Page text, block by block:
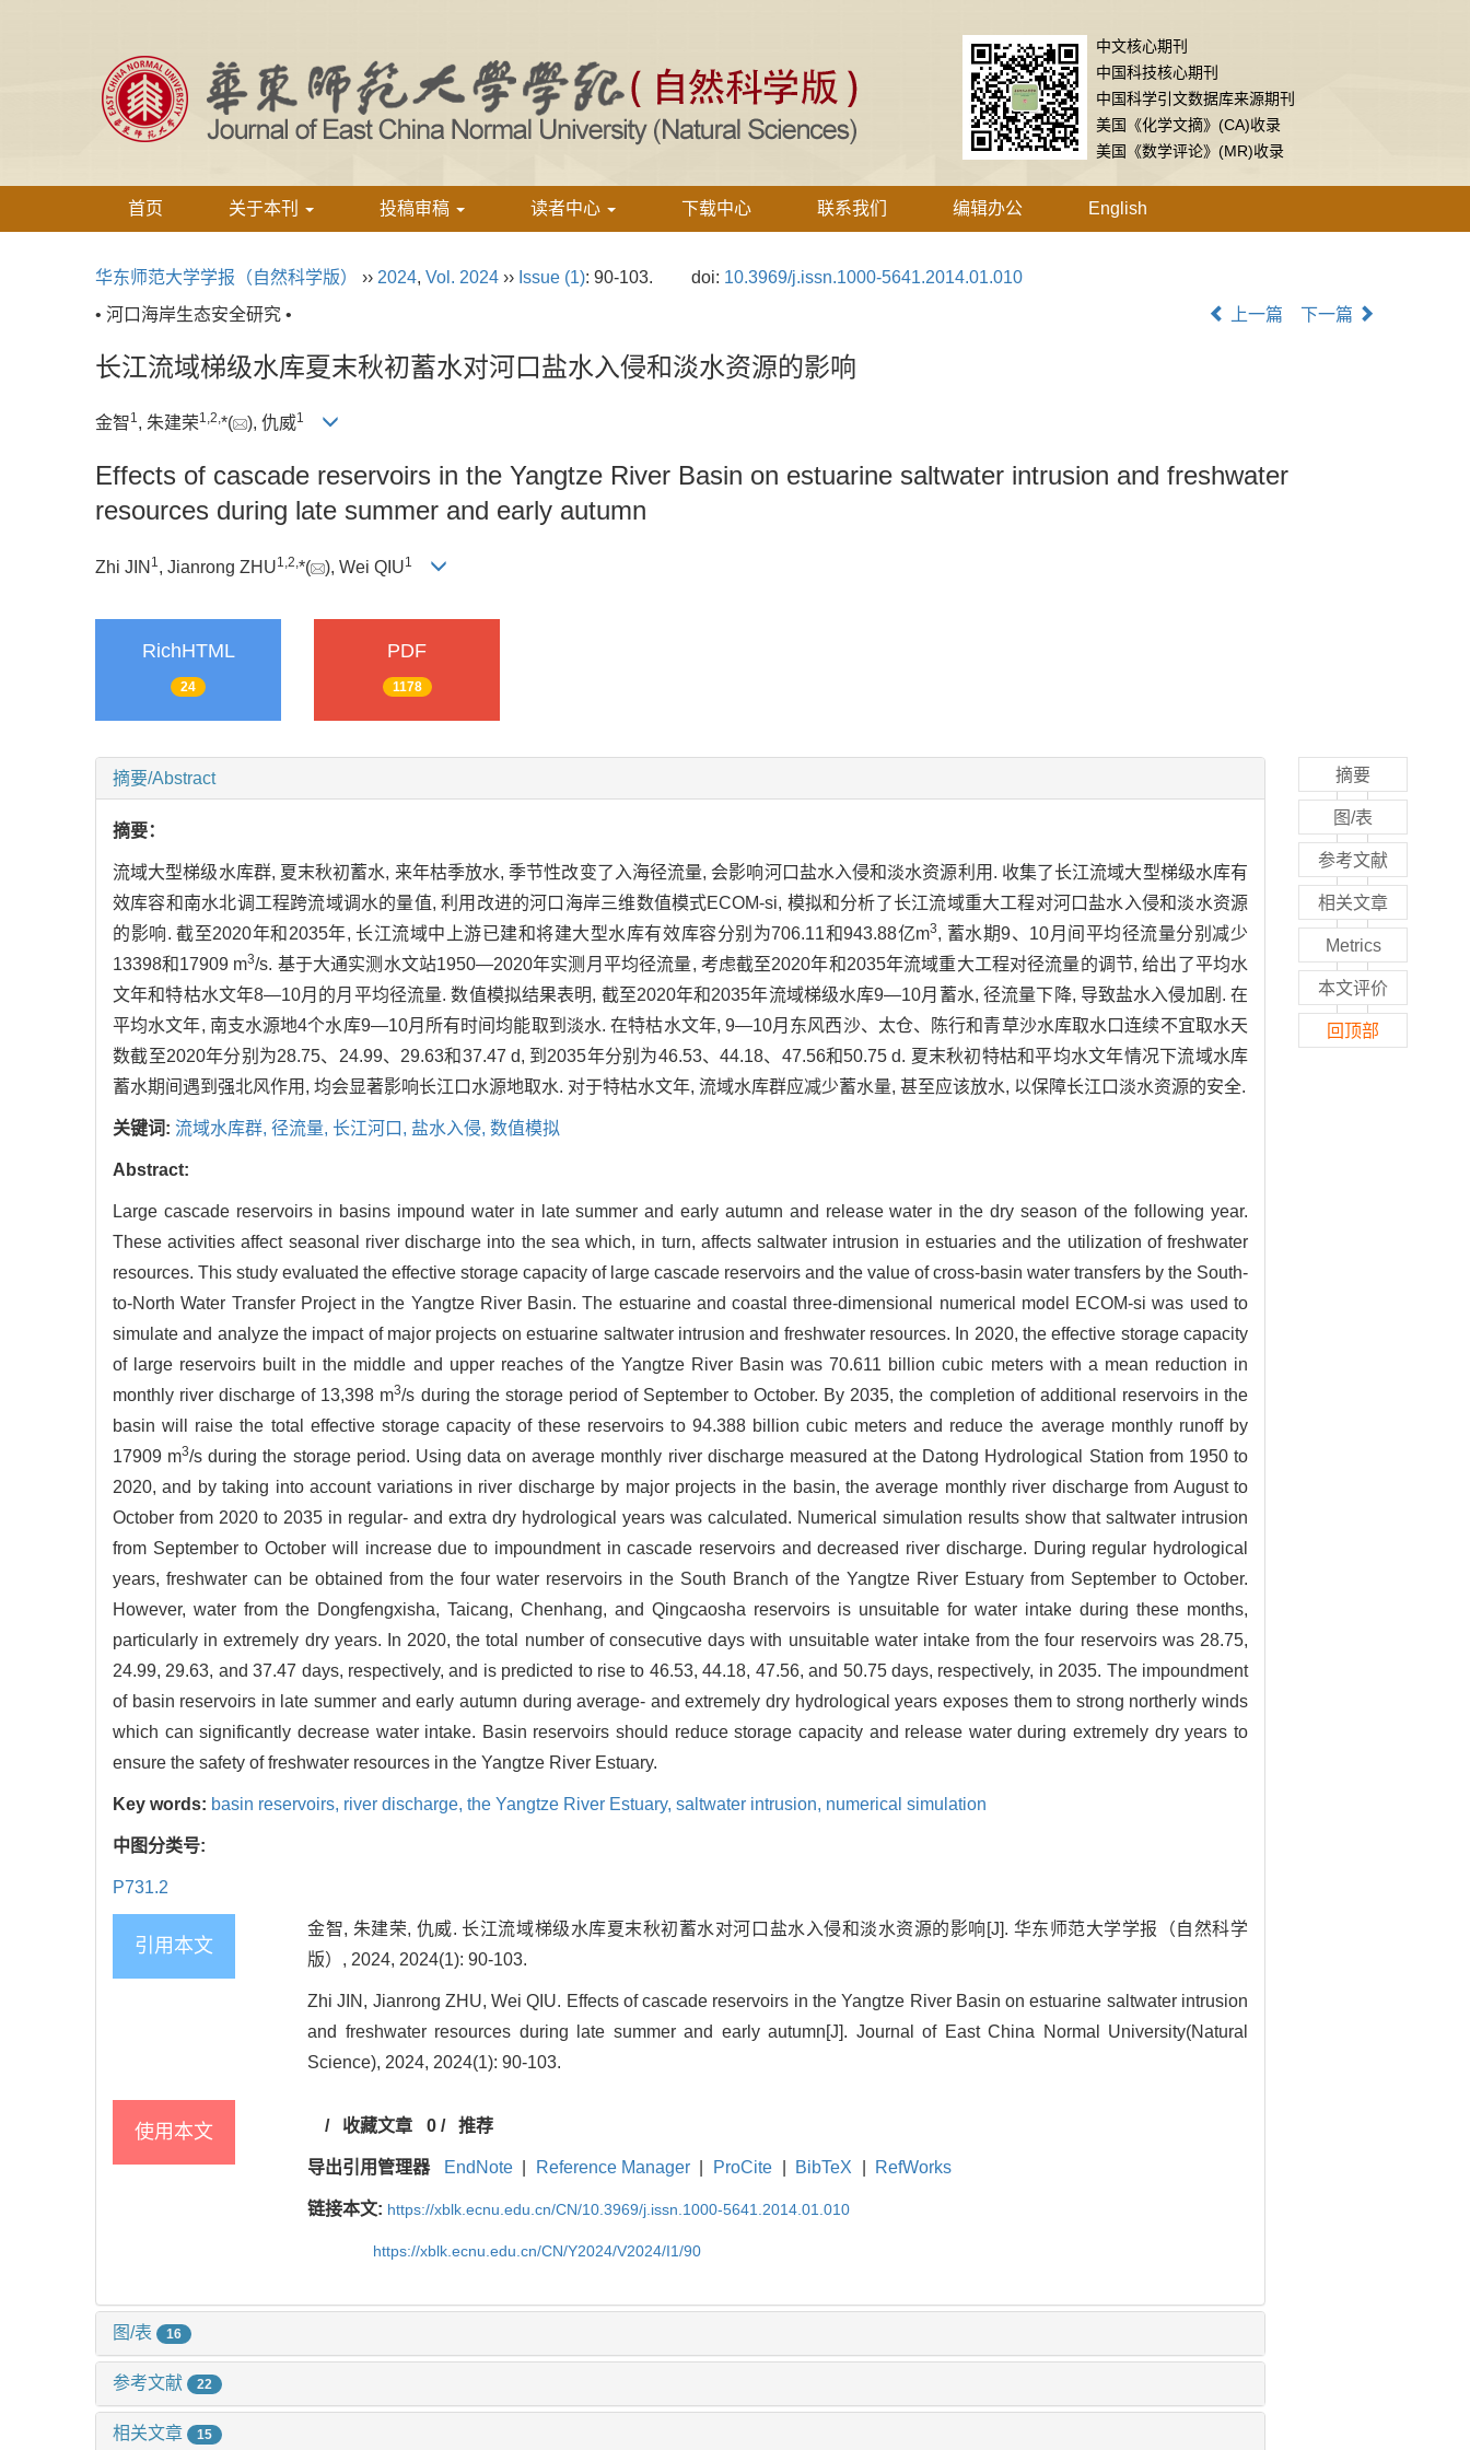
中文核心期刊
中国科技核心期刊
中国科学引文数据库来源期刊
美国《化学文摘》(CA)收录
美国《数学评论》(MR)收录
首页 关于本刊 投稿审稿 读者中心 下载中心 联系我们 编辑办公 English
华东师范大学学报（自然科学版） ›› 2024, Vol. 2024 ›› Issue (1): 90-103. doi: 10.3969/j.issn.1000-5641.2014.01.010
• 河口海岸生态安全研究 •
上一篇 下一篇
长江流域梯级水库夏末秋初蓄水对河口盐水入侵和淡水资源的影响
金智1, 朱建荣1,2,*( ), 仇威1
Effects of cascade reservoirs in the Yangtze River Basin on estuarine saltwater intrusion and freshwater
resources during late summer and early autumn
Zhi JIN 1 , Jianrong ZHU1, 2, *( ), Wei QIU1
RichHTML
24
PDF
1178
摘要/Abstract
摘要：
流域大型梯级水库群, 夏末秋初蓄水, 来年枯季放水, 季节性改变了入海径流量, 会影响河口盐水入侵和淡水资源利用. 收集了长江流域大型梯级水库有
效库容和南水北调工程跨流域调水的量值, 利用改进的河口海岸三维数值模式ECOM-si, 模拟和分析了长江流域重大工程对河口盐水入侵和淡水资源
的影响. 截至2020年和2035年, 长江流域中上游已建和将建大型水库有效库容分别为706.11和943.88亿m3, 蓄水期9、10月间平均径流量分别减少
13398和17909 m3/s. 基于大通实测水文站1950—2020年实测月平均径流量, 考虑截至2020年和2035年流域重大工程对径流量的调节, 给出了平均水
文年和特枯水文年8—10月的月平均径流量. 数值模拟结果表明, 截至2020年和2035年流域梯级水库9—10月蓄水, 径流量下降, 导致盐水入侵加剧. 在
平均水文年, 南支水源地4个水库9—10月所有时间均能取到淡水. 在特枯水文年, 9—10月东风西沙、太仓、陈行和青草沙水库取水口连续不宜取水天
数截至2020年分别为28.75、24.99、29.63和37.47 d, 到2035年分别为46.53、44.18、47.56和50.75 d. 夏末秋初特枯和平均水文年情况下流域水库
蓄水期间遇到强北风作用, 均会显著影响长江口水源地取水. 对于特枯水文年, 流域水库群应减少蓄水量, 甚至应该放水, 以保障长江口淡水资源的安全.
关键词: 流域水库群, 径流量, 长江河口, 盐水入侵, 数值模拟
Abstract:
Large cascade reservoirs in basins impound water in late summer and early autumn and release water in the dry season of the following year.
These activities affect seasonal river discharge into the sea which, in turn, affects saltwater intrusion in estuaries and the utilization of freshwater
resources. This study evaluated the effective storage capacity of large cascade reservoirs and the value of cross-basin water transfers by the South-
to-North Water Transfer Project in the Yangtze River Basin. The estuarine and coastal three-dimensional numerical model ECOM-si was used to
simulate and analyze the impact of major projects on estuarine saltwater intrusion and freshwater resources. In 2020, the effective storage capacity
of large reservoirs built in the middle and upper reaches of the Yangtze River Basin was 70.611 billion cubic meters with a mean reduction in
monthly river discharge of 13,398 m3/s during the storage period of September to October. By 2035, the completion of additional reservoirs in the
basin will raise the total effective storage capacity of these reservoirs to 94.388 billion cubic meters and reduce the average monthly runoff by
17909 m3/s during the storage period. Using data on average monthly river discharge measured at the Datong Hydrological Station from 1950 to
2020, and by taking into account variations in river discharge by major projects in the basin, the average monthly river discharge from August to
October from 2020 to 2035 in regular- and extra dry hydrological years was calculated. Numerical simulation results show that saltwater intrusion
from September to October will increase due to impoundment in cascade reservoirs and decreased river discharge. During regular hydrological
years, freshwater can be obtained from the four water reservoirs in the South Branch of the Yangtze River Estuary from September to October.
However, water from the Dongfengxisha, Taicang, Chenhang, and Qingcaosha reservoirs is unsuitable for water intake during these months,
particularly in extremely dry years. In 2020, the total number of consecutive days with unsuitable water intake from the four reservoirs was 28.75,
24.99, 29.63, and 37.47 days, respectively, and is predicted to rise to 46.53, 44.18, 47.56, and 50.75 days, respectively, in 2035. The impoundment
of basin reservoirs in late summer and early autumn during average- and extremely dry hydrological years exposes them to strong northerly winds
which can significantly decrease water intake. Basin reservoirs should reduce storage capacity and release water during extremely dry years to
ensure the safety of freshwater resources in the Yangtze River Estuary.
Key words: basin reservoirs, river discharge, the Yangtze River Estuary, saltwater intrusion, numerical simulation
中图分类号:
P731.2
引用本文
金智, 朱建荣, 仇威. 长江流域梯级水库夏末秋初蓄水对河口盐水入侵和淡水资源的影响[J]. 华东师范大学学报（自然科学
版）, 2024, 2024(1): 90-103.
Zhi JIN, Jianrong ZHU, Wei QIU. Effects of cascade reservoirs in the Yangtze River Basin on estuarine saltwater intrusion
and freshwater resources during late summer and early autumn[J]. Journal of East China Normal University(Natural
Science), 2024, 2024(1): 90-103.
使用本文 / 收藏文章 0/ 推荐
导出引用管理器 EndNote Reference Manager ProCite BibTeX RefWorks
链接本文: https://xblk.ecnu.edu.cn/CN/10.3969/j.issn.1000-5641.2014.01.010
https://xblk.ecnu.edu.cn/CN/Y2024/V2024/I1/90
图/表 16
参考文献 22
相关文章 15
摘要
图/表
参考文献
相关文章
Metrics
本文评价
回顶部